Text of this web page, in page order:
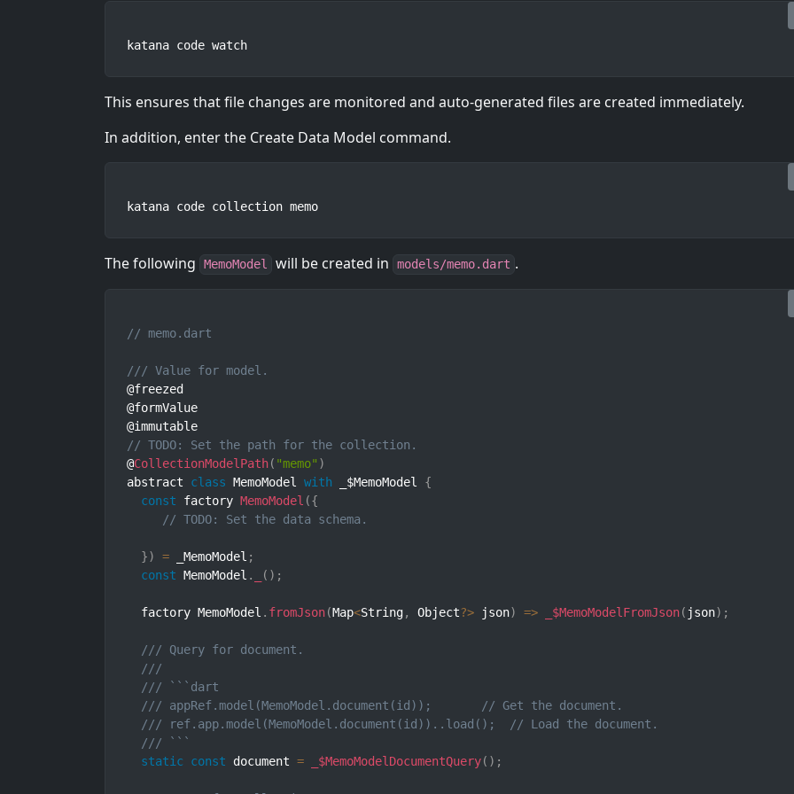
katana code watch
This ensures that file changes are monitored and auto-generated files are created immediately.
In addition, enter the Create Data Model command.
katana code collection memo
The following MemoModel will be created in models/memo.dart .
// memo.dart
/// Value for model.
@freezed
@formValue
// TODO: Set the path for the collection.
@CollectionModelPath( "memo" )
abstract class MemoModel with _$MemoModel {
const factory MemoModel ({
// TODO: Set the data schema.
}) = _MemoModel ;
const MemoModel . ( ) ;
  factory MemoModel
. fromJson(Map<String, Object?> json) => _$MemoModelFromJson( json) ;
/// Query for document.
///
/// ```dart
/// appRef.model(MemoModel.document(id));       // Get the document.
/// ref.app.model(MemoModel.document(id))..load();  // Load the document.
/// ```
static const document = _$MemoModelDocumentQuery( ) ;